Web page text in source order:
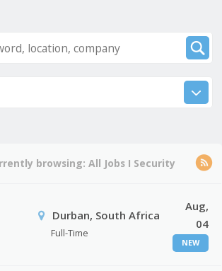
browsing: All JobsI Security
Durban, South Africa
Full-Time
Aug,
04
NEW